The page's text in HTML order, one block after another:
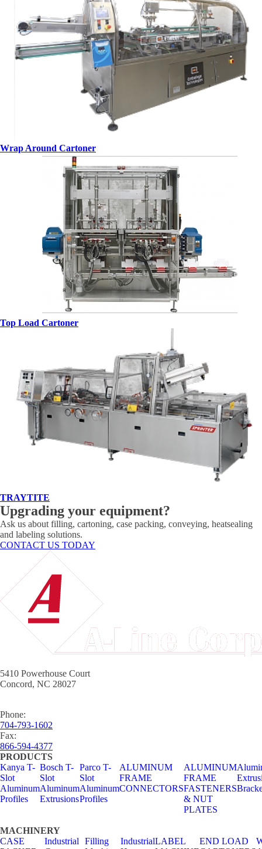
Wrap Around Cartoner
Top Load Cartoner
TRAYTITE
Upgrading your equipment?
Ask us about filling, cartoning, case packing, conveying, heatsealing
and labeling solutions.
CONTACT US TODAY
5410 Powerhouse Court
Concord, NC 28027
Phone:
704-793-1602
Fax:
866-594-4377
PRODUCTS
Kanya T-
Slot
Aluminum
Profiles
Bosch T-
Slot
Aluminum
Extrusions
Parco T-
Slot
Aluminum
Profiles
ALUMINUM
FRAME
CONNECTORS
ALUMINUM
FRAME
FASTENERS
& NUT
PLATES
MACHINERY
CASE
Industrial
Filling
IndustrialLABEL
END LOAD